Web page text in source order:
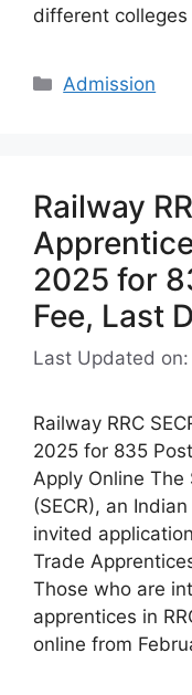
different
Categories
Admission
Railway
2025 for
Fee, Last
Last Updated
Railway RRC
2025 for 835
Apply Online The
(SECR), an
invited
Trade
Those who are
apprentices in
online from